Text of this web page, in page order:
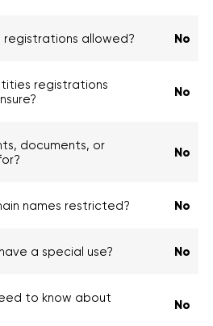
registrations allowed? No
registrations
No
documents, or
No
names restricted? No
a special use? No
to know about
No